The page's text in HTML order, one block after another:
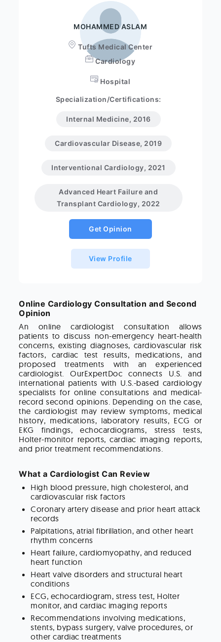
MOHAMMED ASLAM
Tufts Medical Center
Cardiology
Hospital
Specialization/Certifications:
Internal Medicine, 2016
Cardiovascular Disease, 2019
Interventional Cardiology, 2021
Advanced Heart Failure and
Transplant Cardiology, 2022
Get Opinion
View Profile
Online Cardiology Consultation and Second
Opinion
An online cardiologist consultation allows
patients to discuss non-emergency heart-health
concerns, existing diagnoses, cardiovascular risk
factors, cardiac test results, medications, and
proposed treatments with an experienced
cardiologist. OurExpertDoc connects U.S. and
international patients with U.S.-based cardiology
specialists for online consultations and medical-
record second opinions. Depending on the case,
the cardiologist may review symptoms, medical
history, medications, laboratory results, ECG or
EKG findings, echocardiograms, stress tests,
Holter-monitor reports, cardiac imaging reports,
and prior treatment recommendations.
What a Cardiologist Can Review
High blood pressure, high cholesterol, and
cardiovascular risk factors
Coronary artery disease and prior heart attack
records
Palpitations, atrial fibrillation, and other heart
rhythm concerns
Heart failure, cardiomyopathy, and reduced
heart function
Heart valve disorders and structural heart
conditions
ECG, echocardiogram, stress test, Holter
monitor, and cardiac imaging reports
Recommendations involving medications,
stents, bypass surgery, valve procedures, or
other cardiac treatments